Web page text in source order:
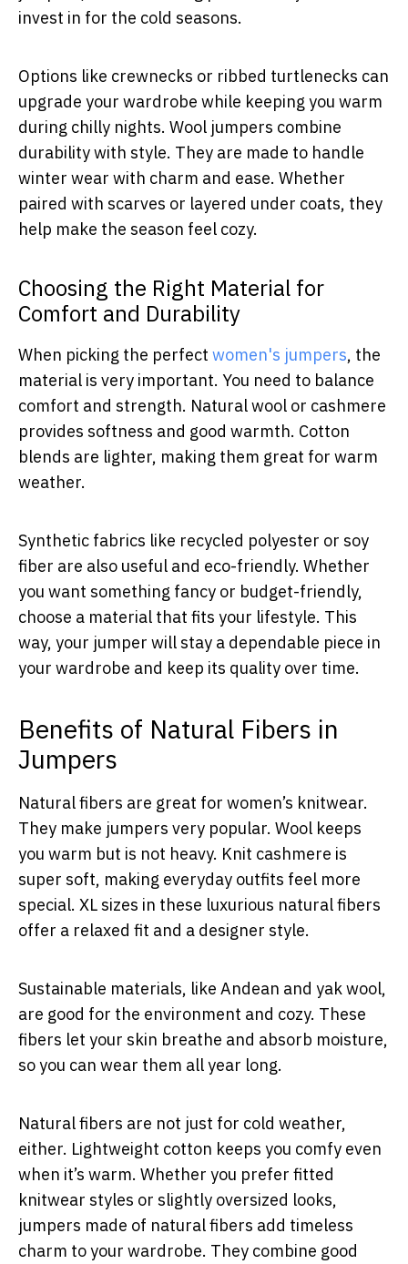
invest in for the cold seasons.
Options like crewnecks or ribbed turtlenecks can
upgrade your wardrobe while keeping you warm
during chilly nights. Wool jumpers combine
durability with style. They are made to handle
winter wear with charm and ease. Whether
paired with scarves or layered under coats, they
help make the season feel cozy.
Choosing the Right Material for
Comfort and Durability
When picking the perfect women's jumpers, the
material is very important. You need to balance
comfort and strength. Natural wool or cashmere
provides softness and good warmth. Cotton
blends are lighter, making them great for warm
weather.
Synthetic fabrics like recycled polyester or soy
fiber are also useful and eco-friendly. Whether
you want something fancy or budget-friendly,
choose a material that fits your lifestyle. This
way, your jumper will stay a dependable piece in
your wardrobe and keep its quality over time.
Benefits of Natural Fibers in
Jumpers
Natural fibers are great for women’s knitwear.
They make jumpers very popular. Wool keeps
you warm but is not heavy. Knit cashmere is
super soft, making everyday outfits feel more
special. XL sizes in these luxurious natural fibers
offer a relaxed fit and a designer style.
Sustainable materials, like Andean and yak wool,
are good for the environment and cozy. These
fibers let your skin breathe and absorb moisture,
so you can wear them all year long.
Natural fibers are not just for cold weather,
either. Lightweight cotton keeps you comfy even
when it’s warm. Whether you prefer fitted
knitwear styles or slightly oversized looks,
jumpers made of natural fibers add timeless
charm to your wardrobe. They combine good